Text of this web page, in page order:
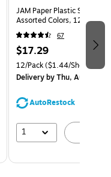
JAM Paper Plastic Sleeves,
Assorted Colors, 12/Pack
67
$17.29
12/Pack($1.44/Sheet
Deliveryby Thu, Aug 13
AutoRestock
1